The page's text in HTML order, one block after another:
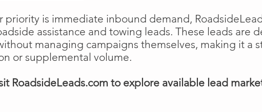
priority is immediate inbound demand,
assistance and towing leads. These leads are
managing campaigns themselves, making it a
or supplemental volume.
RoadsideLeads.com to explore available lead